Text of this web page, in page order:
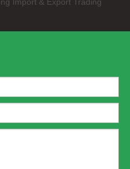
Import & Export Trading